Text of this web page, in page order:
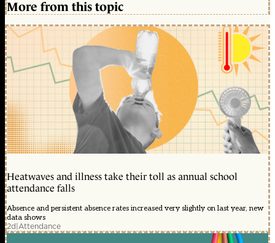
More from this topic
Heatwaves and illness take their toll as annual school
attendance falls
Absence and persistent absence rates increased very slightly on last year, new
data shows
2d|Attendance